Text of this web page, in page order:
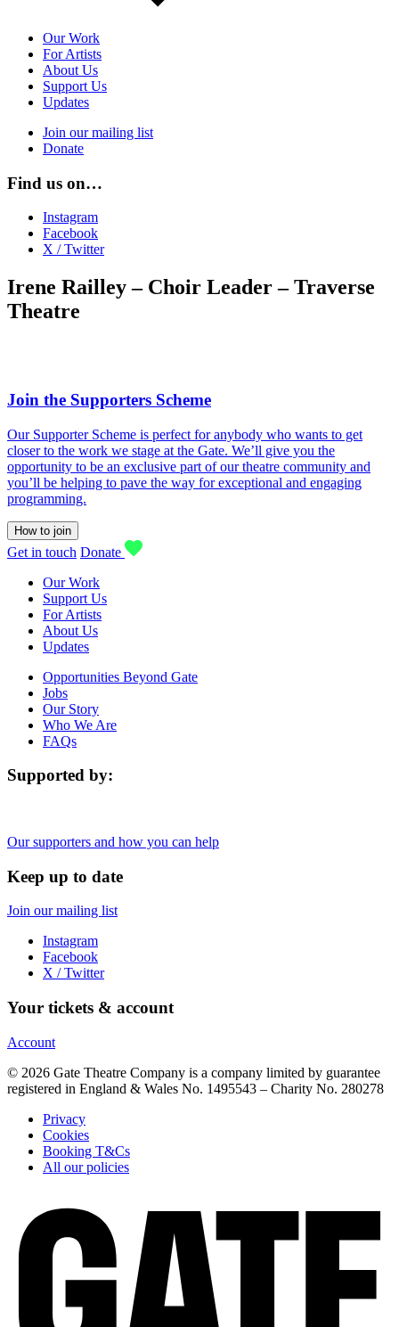
Our Work
For Artists
About Us
Support Us
Updates
Join our mailing list
Donate
Find us on…
Instagram
Facebook
X / Twitter
Irene Railley – Choir Leader – Traverse
Theatre
Join the Supporters Scheme
Our Supporter Scheme is perfect for anybody who wants to get
closer to the work we stage at the Gate. We’ll give you the
opportunity to be an exclusive part of our theatre community and
you’ll be helping to pave the way for exceptional and engaging
programming.
How to join
Get in touch Donate
Our Work
Support Us
For Artists
About Us
Updates
Opportunities Beyond Gate
Jobs
Our Story
Who We Are
FAQs
Supported by:
Our supporters and how you can help
Keep up to date
Join our mailing list
Instagram
Facebook
X / Twitter
Your tickets & account
Account
© 2026 Gate Theatre Company is a company limited by guarantee
registered in England & Wales No. 1495543 – Charity No. 280278
Privacy
Cookies
Booking T&Cs
All our policies